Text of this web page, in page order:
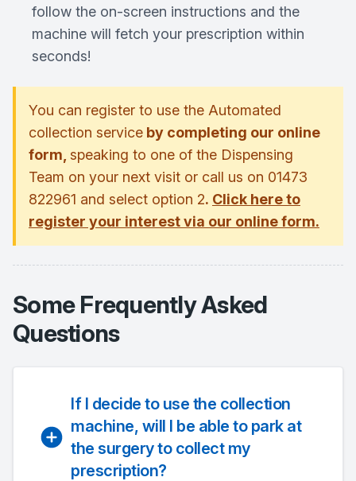
follow the on-screen instructions and the
machine will fetch your prescription within
seconds!
You can register to use the Automated
collection service by completing our online
form, speaking to one of the Dispensing
Team on your next visit or call us on 01473
822961 and select option 2. Click here to
register your interest via our online form.
Some Frequently Asked
Questions
If I decide to use the collection
machine, will I be able to park at
the surgery to collect my
prescription?